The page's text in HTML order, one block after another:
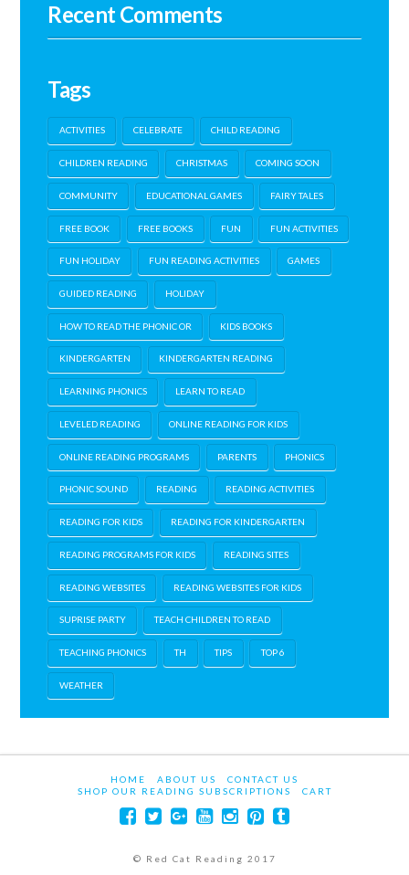
Recent Comments
Tags
ACTIVITIES CELEBRATE CHILD READING
CHILDREN READING CHRISTMAS COMING SOON
COMMUNITY EDUCATIONAL GAMES FAIRY TALES
FREE BOOK FREE BOOKS FUN FUN ACTIVITIES
FUN HOLIDAY FUN READING ACTIVITIES GAMES
GUIDED READING HOLIDAY
HOW TO READ THE PHONIC OR KIDS BOOKS
KINDERGARTEN KINDERGARTEN READING
LEARNING PHONICS LEARN TO READ
LEVELED READING ONLINE READING FOR KIDS
ONLINE READING PROGRAMS PARENTS PHONICS
PHONIC SOUND READING READING ACTIVITIES
READING FOR KIDS READING FOR KINDERGARTEN
READING PROGRAMS FOR KIDS READING SITES
READING WEBSITES READING WEBSITES FOR KIDS
SUPRISE PARTY TEACH CHILDREN TO READ
TEACHING PHONICS TH TIPS TOP 6
WEATHER
HOME ABOUT US
CONTACT US
SHOP OUR READING SUBSCRIPTIONS
CART
© Red Cat Reading 2017